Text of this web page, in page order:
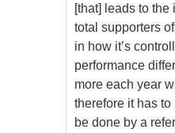
[that] leads to the
total supporters
in how it’s
performance
more each year
therefore it has
be done by a